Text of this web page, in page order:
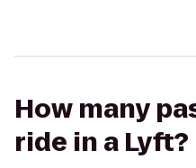
How many
ride in a Lyft?